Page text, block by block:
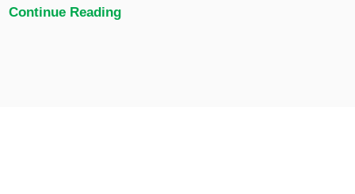
Continue Reading